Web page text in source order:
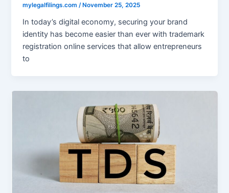
mylegalfilings.com/November 25, 2025
In today’s digital economy, securing your brand
identity has become easier than ever with trademark
registration online services that allow entrepreneurs
to